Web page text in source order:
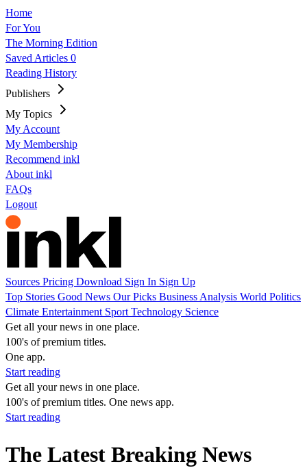
Home
For You
The Morning Edition
Saved Articles 0
Reading History
Publishers
My Topics
My Account
My Membership
Recommend inkl
About inkl
FAQs
Logout
Sources Pricing Download Sign In Sign Up
Top Stories Good News Our Picks Business Analysis World Politics
Climate Entertainment Sport Technology Science
Get all your news in one place.
100's of premium titles.
One app.
Start reading
Get all your news in one place.
100's of premium titles. One news app.
Start reading
The Latest Breaking News